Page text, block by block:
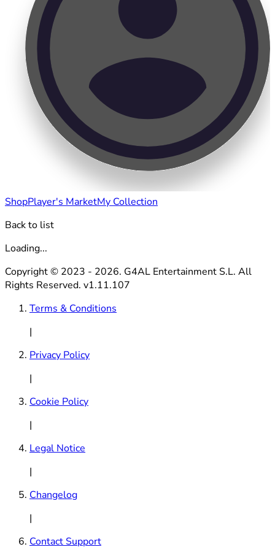
ShopPlayer's MarketMy Collection
Back to list
Loading...
Copyright © 2023 - 2026. G4AL Entertainment S.L. All
Rights Reserved. v1.11.107
Terms & Conditions
|
Privacy Policy
|
Cookie Policy
|
Legal Notice
|
Changelog
|
Contact Support